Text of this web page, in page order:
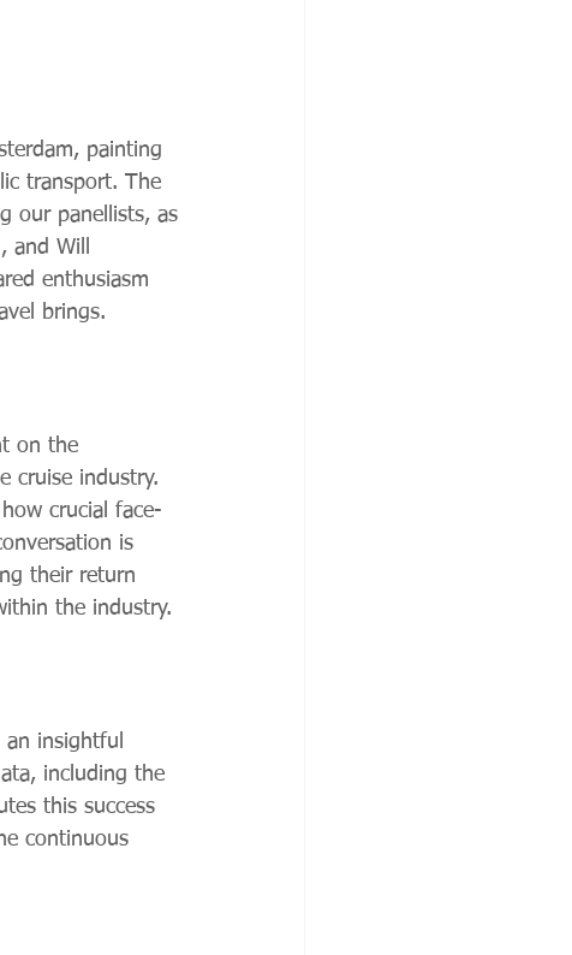
painting
transport. The
our panellists, as
and Will
enthusiasm
brings.
on the
cruise industry.
crucial face-
is
their return
the industry.
insightful
including the
this success
continuous